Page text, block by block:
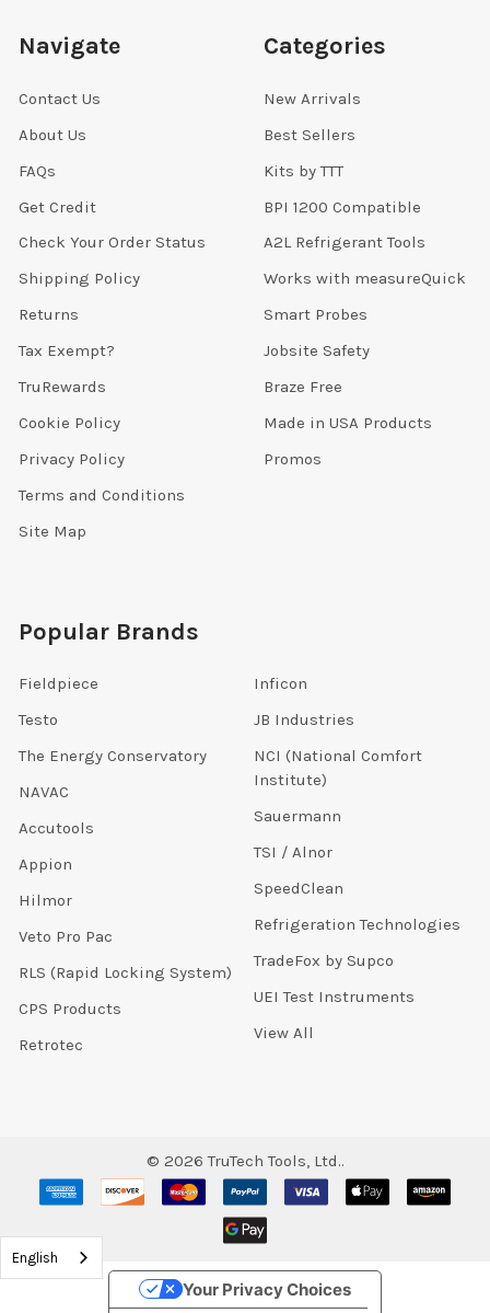
Navigate
Contact Us
About Us
FAQs
Get Credit
Check Your Order Status
Shipping Policy
Returns
Tax Exempt?
TruRewards
Cookie Policy
Privacy Policy
Terms and Conditions
Site Map
Categories
New Arrivals
Best Sellers
Kits by TTT
BPI 1200 Compatible
A2L Refrigerant Tools
Works with measureQuick
Smart Probes
Jobsite Safety
Braze Free
Made in USA Products
Promos
Popular Brands
Fieldpiece
Testo
The Energy Conservatory
NAVAC
Accutools
Appion
Hilmor
Veto Pro Pac
RLS (Rapid Locking System)
CPS Products
Retrotec
Inficon
JB Industries
NCI (National Comfort
Institute)
Sauermann
TSI / Alnor
SpeedClean
Refrigeration Technologies
TradeFox by Supco
UEI Test Instruments
View All
© 2026 TruTech Tools, Ltd..
Your Privacy Choices
English